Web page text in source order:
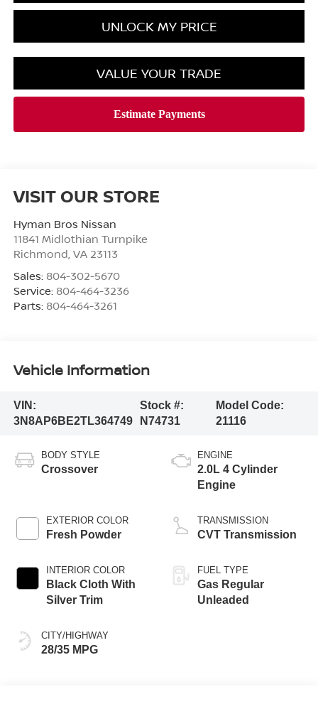
UNLOCK MY PRICE
VALUE YOUR TRADE
VISIT OUR STORE
Hyman Bros Nissan
11841 Midlothian Turnpike
Richmond VA 23113
Sales: 804-302-5670
Service: 804-464-3236
Parts: 804-464-3261
Vehicle Information
VIN:
3N8AP6BE2TL364749
Stock #:
N74731
Model Code:
21116
BODY STYLE
Crossover
EXTERIOR COLOR
Fresh Powder
INTERIOR COLOR
Black Cloth With
Silver Trim
CITY/HIGHWAY
28/35 MPG
ENGINE
2.0L 4 Cylinder
Engine
TRANSMISSION
CVT Transmission
FUEL TYPE
Gas Regular
Unleaded